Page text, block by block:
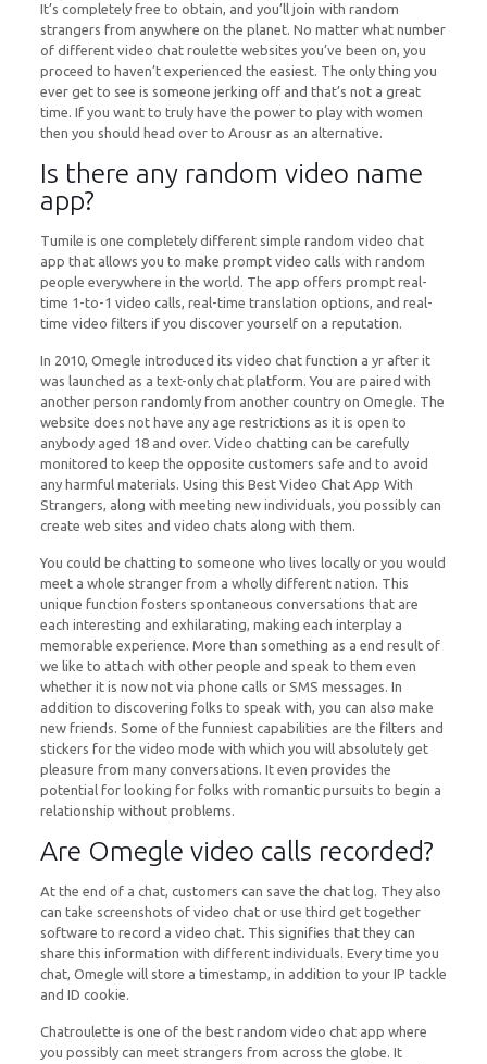
It’s completely free to obtain, and you’ll join with random
strangers from anywhere on the planet. No matter what number
of different video chat roulette websites you’ve been on, you
proceed to haven’t experienced the easiest. The only thing you
ever get to see is someone jerking off and that’s not a great
time. If you want to truly have the power to play with women
then you should head over to Arousr as an alternative.
Is there any random video name
app?
Tumile is one completely different simple random video chat
app that allows you to make prompt video calls with random
people everywhere in the world. The app offers prompt real-
time 1-to-1 video calls, real-time translation options, and real-
time video filters if you discover yourself on a reputation.
In 2010, Omegle introduced its video chat function a yr after it
was launched as a text-only chat platform. You are paired with
another person randomly from another country on Omegle. The
website does not have any age restrictions as it is open to
anybody aged 18 and over. Video chatting can be carefully
monitored to keep the opposite customers safe and to avoid
any harmful materials. Using this Best Video Chat App With
Strangers, along with meeting new individuals, you possibly can
create web sites and video chats along with them.
You could be chatting to someone who lives locally or you would
meet a whole stranger from a wholly different nation. This
unique function fosters spontaneous conversations that are
each interesting and exhilarating, making each interplay a
memorable experience. More than something as a end result of
we like to attach with other people and speak to them even
whether it is now not via phone calls or SMS messages. In
addition to discovering folks to speak with, you can also make
new friends. Some of the funniest capabilities are the filters and
stickers for the video mode with which you will absolutely get
pleasure from many conversations. It even provides the
potential for looking for folks with romantic pursuits to begin a
relationship without problems.
Are Omegle video calls recorded?
At the end of a chat, customers can save the chat log. They also
can take screenshots of video chat or use third get together
software to record a video chat. This signifies that they can
share this information with different individuals. Every time you
chat, Omegle will store a timestamp, in addition to your IP tackle
and ID cookie.
Chatroulette is one of the best random video chat app where
you possibly can meet strangers from across the globe. It